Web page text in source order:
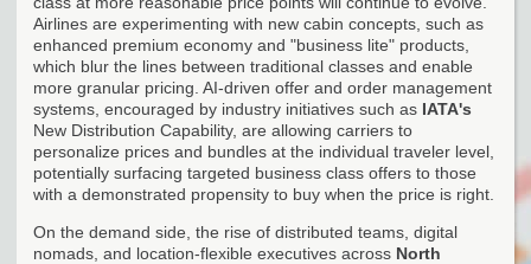
Airlines are experimenting with new cabin concepts, such as
enhanced premium economy and "business lite" products,
which blur the lines between traditional classes and enable
more granular pricing. AI-driven offer and order management
systems, encouraged by industry initiatives such as IATA's
New Distribution Capability, are allowing carriers to
personalize prices and bundles at the individual traveler level,
potentially surfacing targeted business class offers to those
with a demonstrated propensity to buy when the price is right.
On the demand side, the rise of distributed teams, digital
nomads, and location-flexible executives across North